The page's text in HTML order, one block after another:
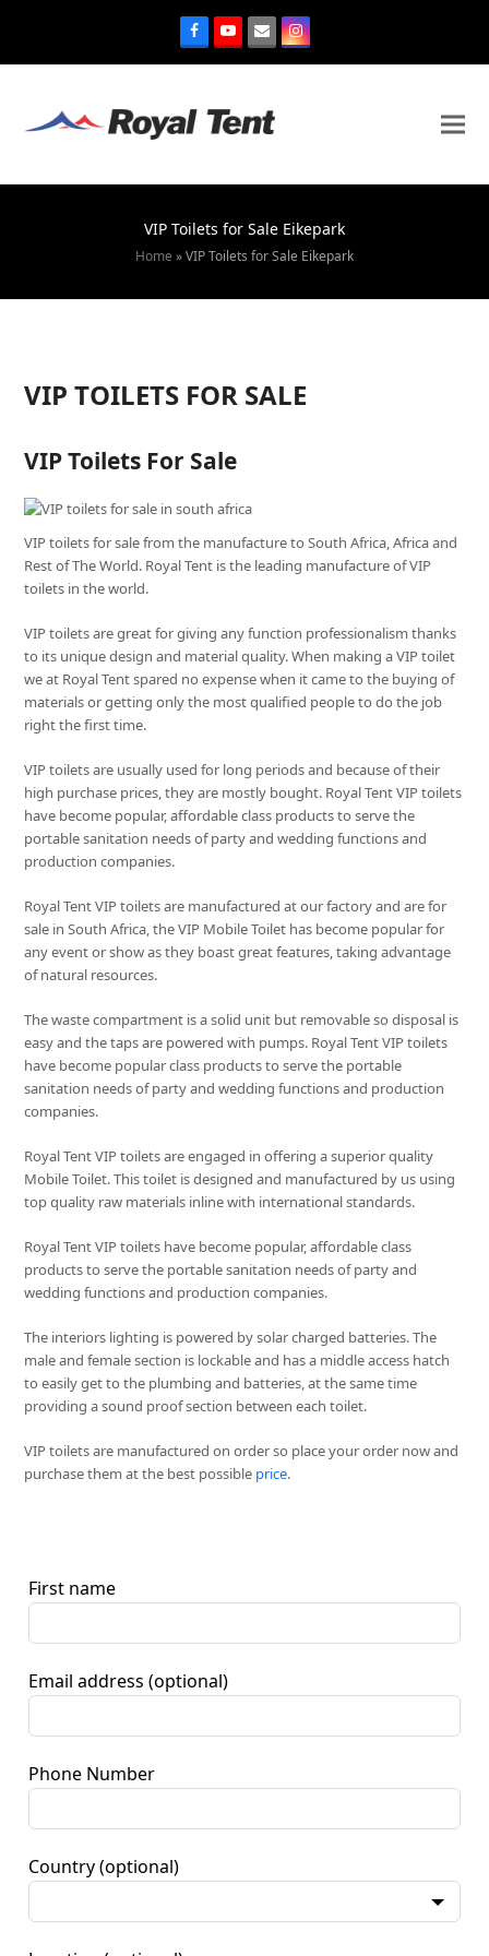
VIP Toilets for Sale Eikepark
Home »VIP Toilets for Sale Eikepark
VIP TOILETS FOR SALE
VIP Toilets For Sale
VIP toilets for sale from the manufacture to South Africa, Africa and
Rest of The World. Royal Tent is the leading manufacture of VIP
toilets in the world.
VIP toilets are great for giving any function professionalism thanks
to its unique design and material quality. When making a VIP toilet
we at Royal Tent spared no expense when it came to the buying of
materials or getting only the most qualified people to do the job
right the first time.
VIP toilets are usually used for long periods and because of their
high purchase prices, they are mostly bought. Royal Tent VIP toilets
have become popular, affordable class products to serve the
portable sanitation needs of party and wedding functions and
production companies.
Royal Tent VIP toilets are manufactured at our factory and are for
sale in South Africa, the VIP Mobile Toilet has become popular for
any event or show as they boast great features, taking advantage
of natural resources.
The waste compartment is a solid unit but removable so disposal is
easy and the taps are powered with pumps. Royal Tent VIP toilets
have become popular class products to serve the portable
sanitation needs of party and wedding functions and production
companies.
Royal Tent VIP toilets are engaged in offering a superior quality
Mobile Toilet. This toilet is designed and manufactured by us using
top quality raw materials inline with international standards.
Royal Tent VIP toilets have become popular, affordable class
products to serve the portable sanitation needs of party and
wedding functions and production companies.
The interiors lighting is powered by solar charged batteries. The
male and female section is lockable and has a middle access hatch
to easily get to the plumbing and batteries, at the same time
providing a sound proof section between each toilet.
VIP toilets are manufactured on order so place your order now and
purchase them at the best possible price.
First name
Email address (optional)
Phone Number
Country (optional)